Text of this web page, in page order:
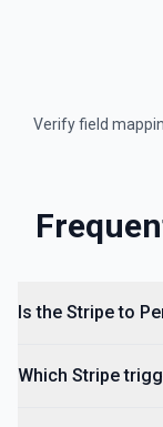
Verify field
Is the Stripe to
Which Stripe